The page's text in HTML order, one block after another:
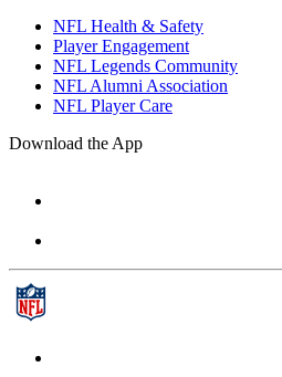
NFL Health & Safety
Player Engagement
NFL Legends Community
NFL Alumni Association
NFL Player Care
Download the App